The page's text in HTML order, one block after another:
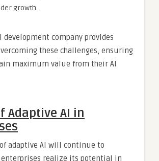
growth.
development company provides
these challenges, ensuring
maximum value from their AI
Adaptive AI in
adaptive AI will continue to
enterprises realize its potential in